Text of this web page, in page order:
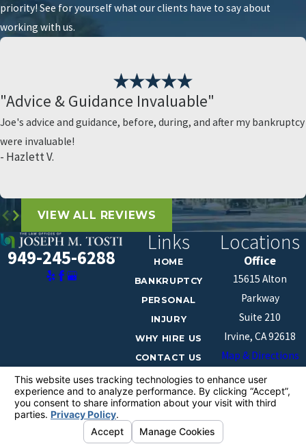
priority! See for yourself what our clients have to say about
working with us.
"Advice & Guidance Invaluable"
Joe's advice and guidance, before, during, and after my bankruptcy
were invaluable!
- Hazlett V.
VIEW ALL REVIEWS
949-245-6288
Links
HOME
BANKRUPTCY
PERSONAL
INJURY
WHY HIRE US
CONTACT US
Locations
Office
15615 Alton
Parkway
Suite 210
Irvine, CA 92618
Map & Directions
information purposes only. Nothing on this site should
be taken as legal advice for any individual case or
situation.
This information is not intended to create, and receipt or
viewing does not constitute, an attorney-client